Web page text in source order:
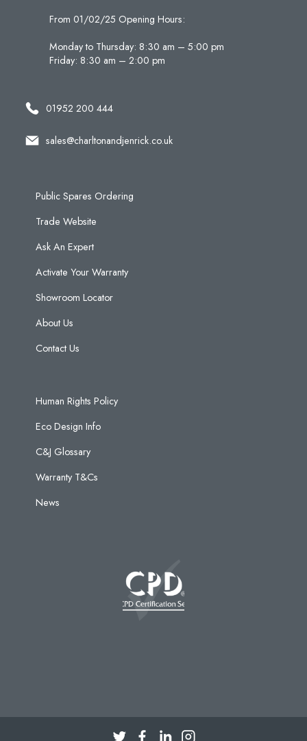
From 01/02/25 Opening Hours:
Monday to Thursday: 8:30 am – 5:00 pm
Friday: 8:30 am – 2:00 pm
01952 200 444
sales@charltonandjenrick.co.uk
Public Spares Ordering
Trade Website
Ask An Expert
Activate Your Warranty
Showroom Locator
About Us
Contact Us
Human Rights Policy
Eco Design Info
C&J Glossary
Warranty T&Cs
News